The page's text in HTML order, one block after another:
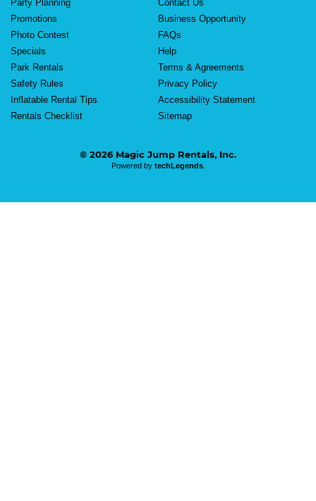
Party Planning
Promotions
Photo Contest
Specials
Park Rentals
Safety Rules
Inflatable Rental Tips
Rentals Checklist
Contact Us
Business Opportunity
FAQs
Help
Terms & Agreements
Privacy Policy
Accessibility Statement
Sitemap
© 2026 Magic Jump Rentals, Inc.
Powered by techLegends.